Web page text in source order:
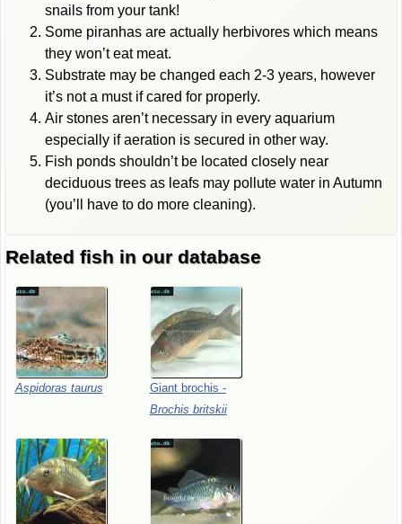
snails from your tank!
Some piranhas are actually herbivores which means
they won’t eat meat.
Substrate may be changed each 2-3 years, however
it’s not a must if cared for properly.
Air stones aren’t necessary in every aquarium
especially if aeration is secured in other way.
Fish ponds shouldn’t be located closely near
deciduous trees as leafs may pollute water in Autumn
(you’ll have to do more cleaning).
Related fish in our database
Aspidoras taurus Giant brochis -
Brochis britskii